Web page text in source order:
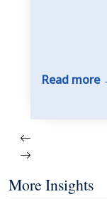
More Insights
Read more